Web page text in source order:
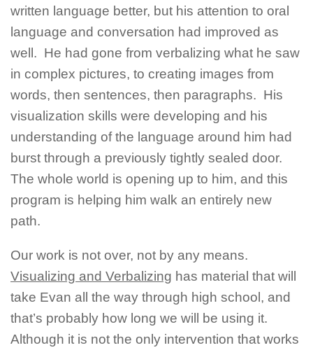
written language better, but his attention to oral
language and conversation had improved as
well. He had gone from verbalizing what he saw
in complex pictures, to creating images from
words, then sentences, then paragraphs. His
visualization skills were developing and his
understanding of the language around him had
burst through a previously tightly sealed door.
The whole world is opening up to him, and this
program is helping him walk an entirely new
path.
Our work is not over, not by any means.
Visualizing and Verbalizing has material that will
take Evan all the way through high school, and
that’s probably how long we will be using it.
Although it is not the only intervention that works